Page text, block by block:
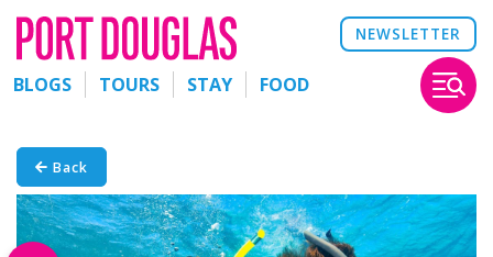
NEWSLETTER
BLOGS TOURS STAY FOOD
Back